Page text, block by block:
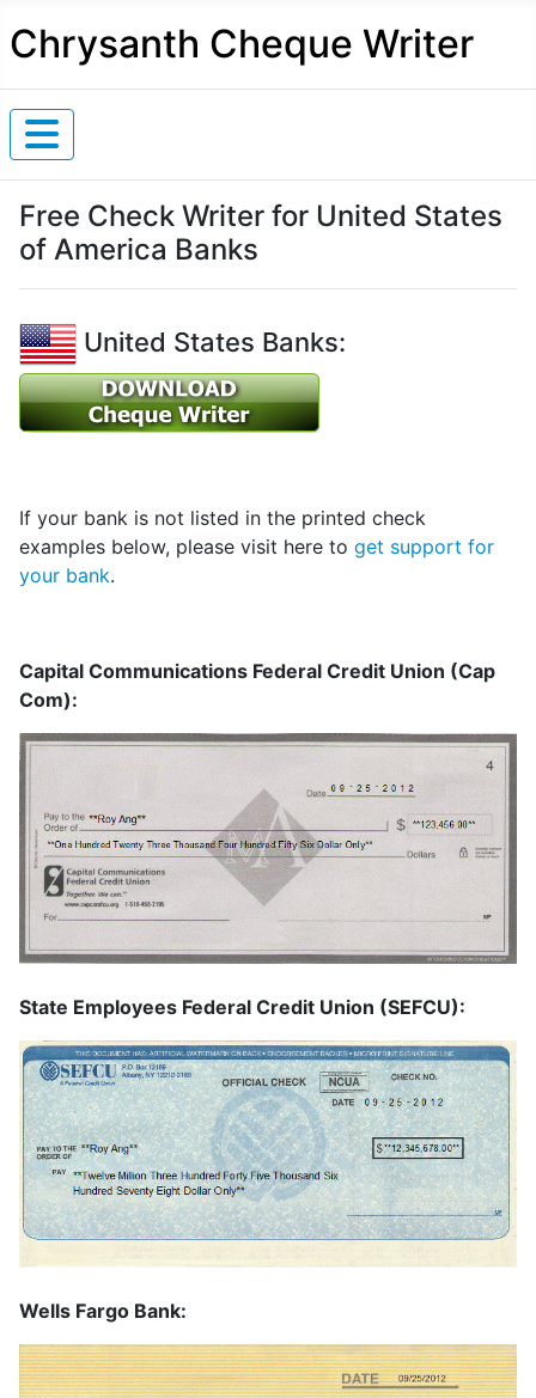
Chrysanth Cheque Writer
Free Check Writer for United States
of America Banks
United States Banks:
If your bank is not listed in the printed check
examples below, please visit here to get support for
your bank.
Capital Communications Federal Credit Union (Cap
Com):
State Employees Federal Credit Union (SEFCU):
Wells Fargo Bank: